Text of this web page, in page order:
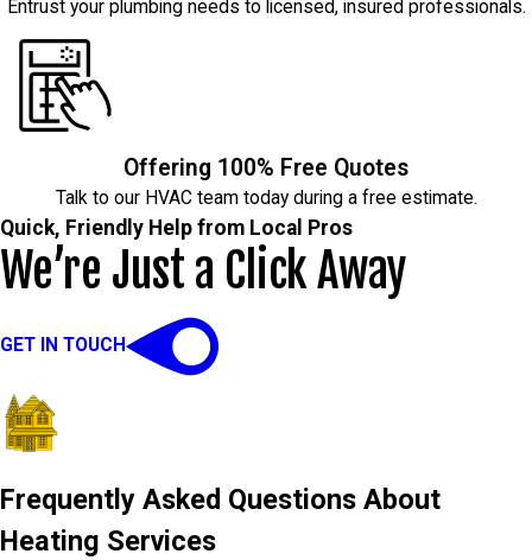
Entrust your plumbing needs to licensed, insured professionals.
Offering 100% Free Quotes
Talk to our HVAC team today during a free estimate.
Quick, Friendly Help from Local Pros
We’re Just a Click Away
GET IN TOUCH
Frequently Asked Questions About
Heating Services